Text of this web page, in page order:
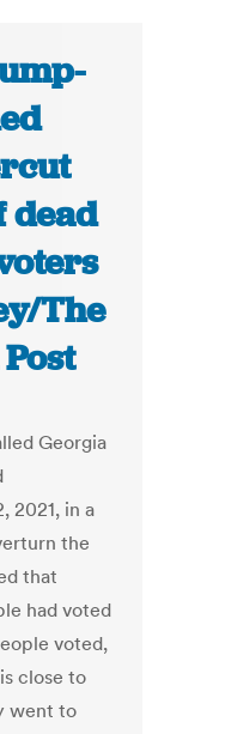
dead
The
Georgia
2021, in a
the
that
had voted
voted,
close to
went to